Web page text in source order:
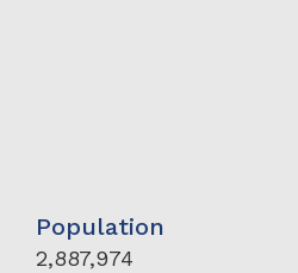
Population
2,887,974